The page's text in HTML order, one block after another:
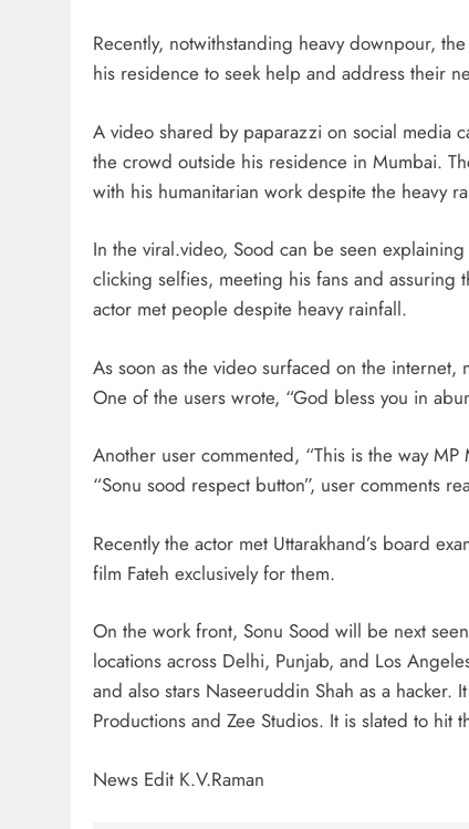
Recently, notwithstanding heavy downpour,
his residence to seek help and address their
A video shared by paparazzi on social media
the crowd outside his residence in Mumbai.
with his humanitarian work despite the heavy
In the viral.video, Sood can be seen
clicking selfies, meeting his fans and assuring
actor met people despite heavy rainfall.
As soon as the video surfaced on the
One of the users wrote, “God bless you in
Another user commented, “This is the way
“Sonu sood respect button”, user comments
Recently the actor met Uttarakhand’s board
film Fateh exclusively for them.
On the work front, Sonu Sood will be next
locations across Delhi, Punjab, and Los
and also stars Naseeruddin Shah as a
Productions and Zee Studios. It is slated to hit
News Edit K.V.Raman